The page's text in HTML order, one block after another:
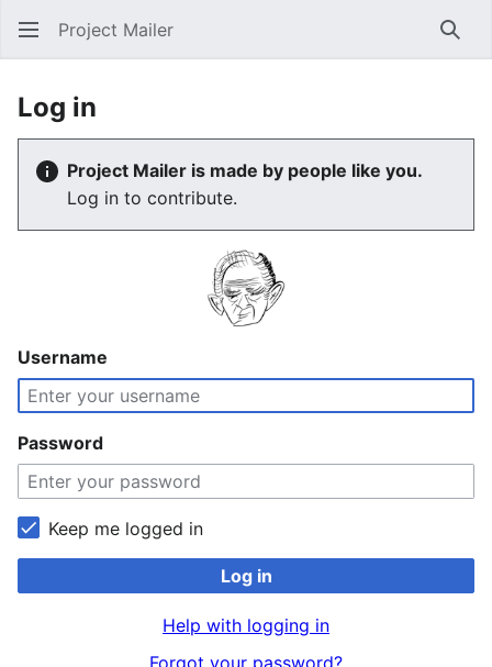
Project Mailer
Log in
Project Mailer is made by people like you.
Log in to contribute.
Username
Password
Keep me logged in
Log in
Help with logging in
Forgot your password?